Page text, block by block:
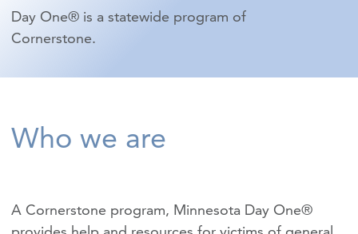
Day One® is a statewide program of
Cornerstone.
Who we are
A Cornerstone program, Minnesota Day One®